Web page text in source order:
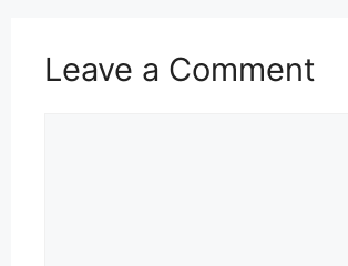
Leave a Comment